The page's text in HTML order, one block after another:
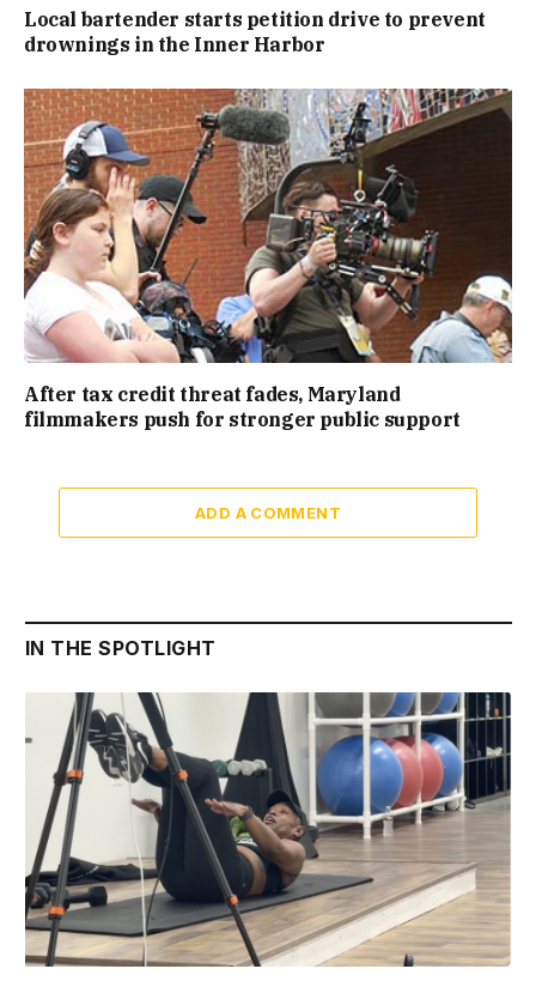
Local bartender starts petition drive to prevent
drownings in the Inner Harbor
After tax credit threat fades, Maryland
filmmakers push for stronger public support
ADD A COMMENT
IN THE SPOTLIGHT